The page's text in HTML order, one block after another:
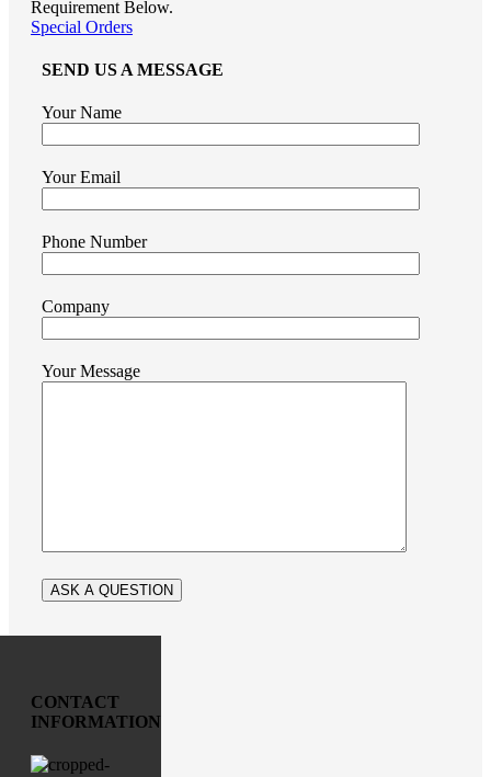
Requirement Below.
Special Orders
SEND US A MESSAGE
Your Name
Your Email
Phone Number
Company
Your Message
CONTACT
INFORMATION